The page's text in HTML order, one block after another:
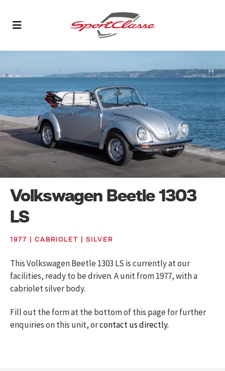
Volkswagen Beetle 1303
LS
1977 | CABRIOLET | SILVER
This Volkswagen Beetle 1303 LS is currently at our
facilities, ready to be driven. A unit from 1977, with a
cabriolet silver body.
Fill out the form at the bottom of this page for further
enquiries on this unit, orcontact us directly.